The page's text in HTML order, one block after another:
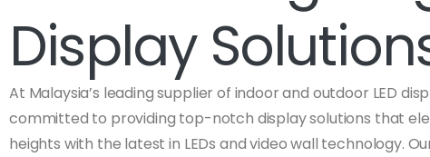
Display
At Malaysia’s leading supplier of indoor and outdoor LED
committed to providing top-notch display solutions that
heights with the latest in LEDs and video wall technology.